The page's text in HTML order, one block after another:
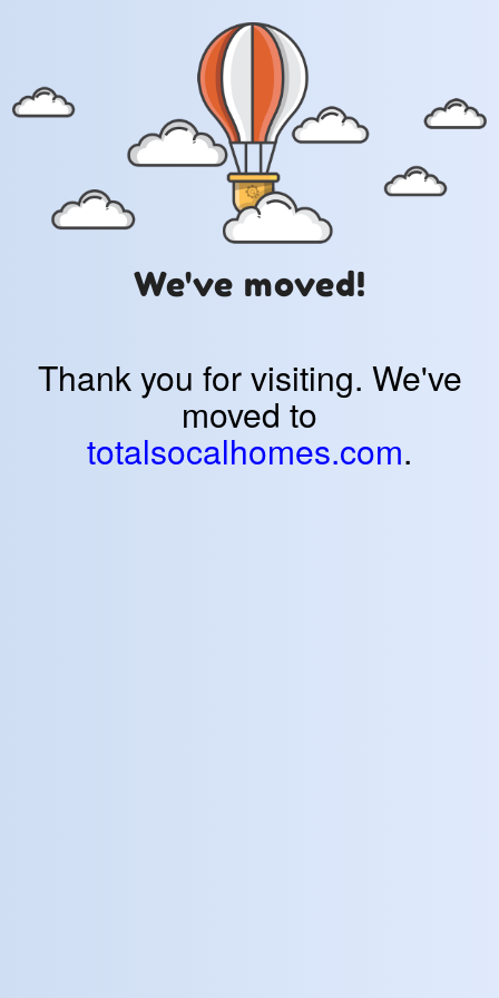
We've moved!
Thank you for visiting. We've
moved to
totalsocalhomes.com.